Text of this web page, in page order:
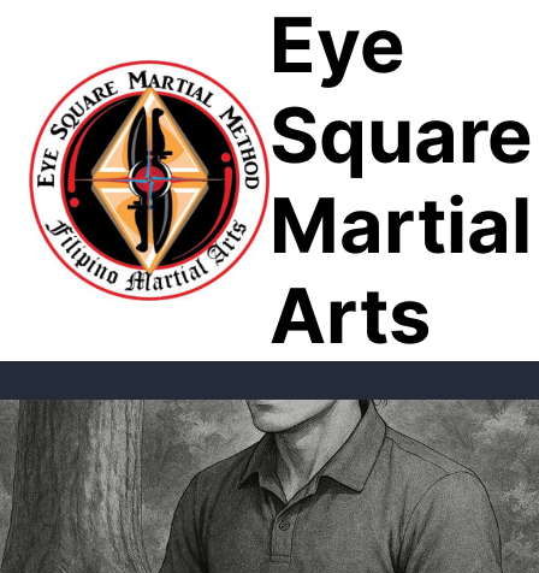
Eye
Square
Martial
Arts